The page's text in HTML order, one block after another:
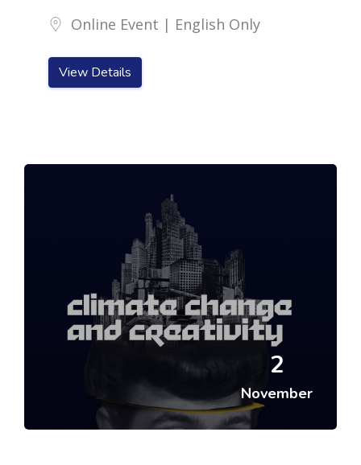
Online Event | English Only
View Details
Skip [Cocoon] Featured Event
2
November